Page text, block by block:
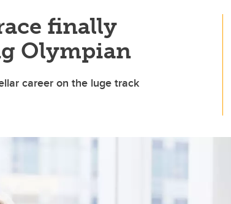
finally
Olympian
career on the luge track